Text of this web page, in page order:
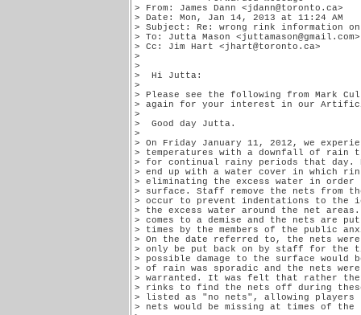
> From: James Dann <jdann@toronto.ca>
> Date: Mon, Jan 14, 2013 at 11:24 AM
> Subject: Re: wrong rink information
> To: Jutta Mason
> Cc: Jim Hart <jhart@toronto.ca>
>
>
>  Hi Jutta:
>
> Please see the following from Mark
> again for your interest in our
>
>  Good day Jutta.
>
> On Friday January 11, 2012, we
> temperatures with a downfall of rain
> for continual rainy periods that day.
> end up with a water cover in which
> eliminating the excess water in
> surface. Staff remove the nets from
> occur to prevent indentations to the
> the excess water around the net
> comes to a demise and the nets are
> times by the members of the public
> On the date referred to, the nets were
> only be put back on by staff for the
> possible damage to the surface
> of rain was sporadic and the nets were
> warranted. It was felt that rather
> rinks to find the nets off during
> listed as "no nets", allowing players
> nets would be missing at times of the